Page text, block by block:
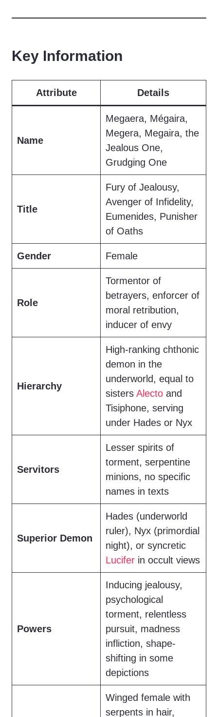
Key Information
Attribute Details
Name
Megaera, Mégaira,
Megera, Megaira, the
Jealous One,
Grudging One
Title
Fury of Jealousy,
Avenger of Infidelity,
Eumenides, Punisher
of Oaths
Gender Female
Role
Tormentor of
betrayers, enforcer of
moral retribution,
inducer of envy
Hierarchy
High-ranking chthonic
demon in the
underworld, equal to
sisters Alecto and
Tisiphone, serving
under Hades or Nyx
Servitors
Lesser spirits of
torment, serpentine
minions, no specific
names in texts
Superior Demon
Hades (underworld
ruler), Nyx (primordial
night), or syncretic
Lucifer in occult views
Powers
Inducing jealousy,
psychological
torment, relentless
pursuit, madness
infliction, shape-
shifting in some
depictions
Winged female with
serpents in hair,